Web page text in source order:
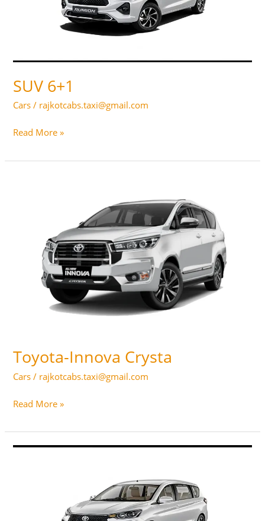
SUV 6+1
Cars / rajkotcabs.taxi@gmail.com
SUV
Read More »
Toyota-Innova Crysta
Cars / rajkotcabs.taxi@gmail.com
Toyota-
Crysta
Read More »